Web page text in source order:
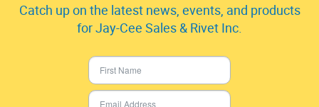
Catch up on the latest news, events, and products
for Jay-Cee Sales & Rivet Inc.